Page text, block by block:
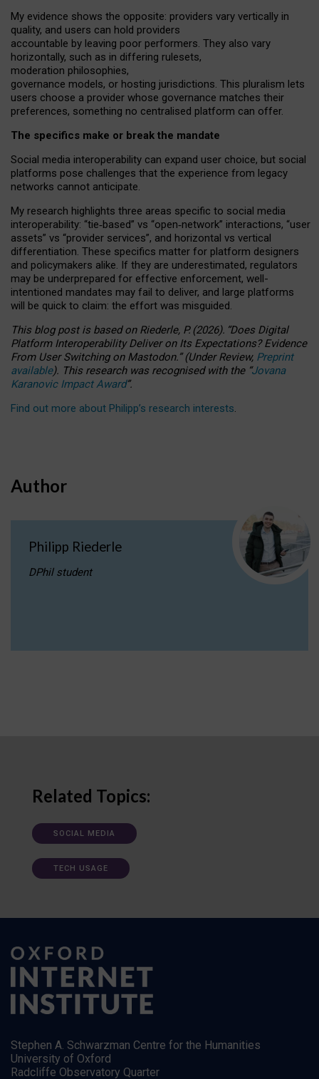
My evidence shows the opposite: providers vary vertically in
quality, and users can hold providers
accountable by leaving poor performers. They also vary
horizontally, such as in differing rulesets,
moderation philosophies,
governance models, or hosting jurisdictions. This pluralism lets
users choose a provider whose governance matches their
preferences, something no centralised platform can offer.
The specifics make or break the mandate
Social media interoperability can expand user choice, but social
platforms pose challenges that the experience from legacy
networks cannot anticipate.
My research highlights three areas specific to social media
interoperability: “tie‑based” vs “open‑network” interactions, “user
assets” vs “provider services”, and horizontal vs vertical
differentiation. These specifics matter for platform designers
and policymakers alike. If they are underestimated, regulators
may be underprepared for effective enforcement, well-
intentioned mandates may fail to deliver, and large platforms
will be quick to claim: the effort was misguided.
This blog post is basedonRiederle, P. (2026). “Does Digital
Platform Interoperability Deliver on Its Expectations? Evidence
From User Switching on Mastodon.”(UnderReview, Preprint
available). This research was recognised with the “Jovana
Karanovic Impact Award”.
Find out more about Philipp’s research interests.
Author
Philipp Riederle
DPhil student
Related Topics:
SOCIAL MEDIA
TECH USAGE
Stephen A. Schwarzman Centre for the Humanities
University of Oxford
Radcliffe Observatory Quarter